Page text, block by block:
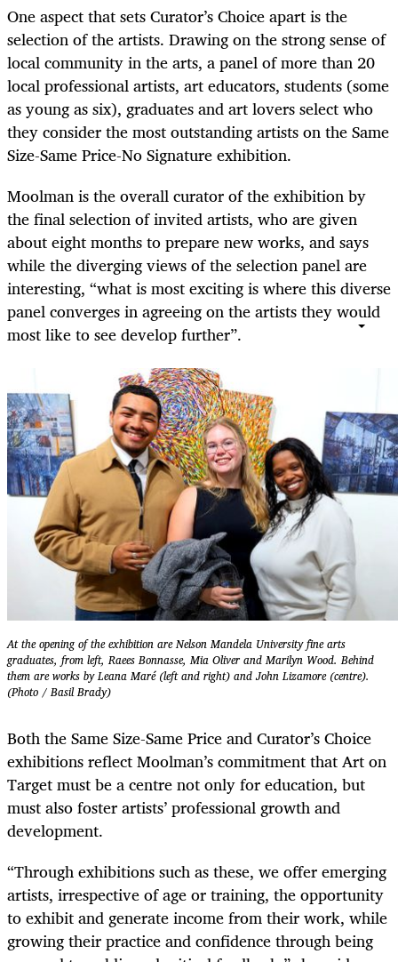
One aspect that sets Curator’s Choice apart is the
selection of the artists. Drawing on the strong sense of
local community in the arts, a panel of more than 20
local professional artists, art educators, students (some
as young as six), graduates and art lovers select who
they consider the most outstanding artists on the Same
Size-Same Price-No Signature exhibition.
Moolman is the overall curator of the exhibition by
the final selection of invited artists, who are given
about eight months to prepare new works, and says
while the diverging views of the selection panel are
interesting, “what is most exciting is where this diverse
panel converges in agreeing on the artists they would
most like to see develop further”.
At the opening of the exhibition are Nelson Mandela University fine arts
graduates, from left, Raees Bonnasse, Mia Oliver and Marilyn Wood. Behind
them are works by Leana Maré (left and right) and John Lizamore (centre).
(Photo / Basil Brady)
Both the Same Size-Same Price and Curator’s Choice
exhibitions reflect Moolman’s commitment that Art on
Target must be a centre not only for education, but
must also foster artists’ professional growth and
development.
“Through exhibitions such as these, we offer emerging
artists, irrespective of age or training, the opportunity
to exhibit and generate income from their work, while
growing their practice and confidence through being